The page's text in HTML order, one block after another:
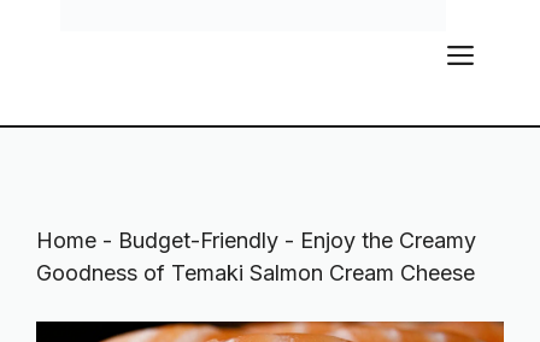
Home - Budget-Friendly - Enjoy the Creamy
Goodness of Temaki Salmon Cream Cheese